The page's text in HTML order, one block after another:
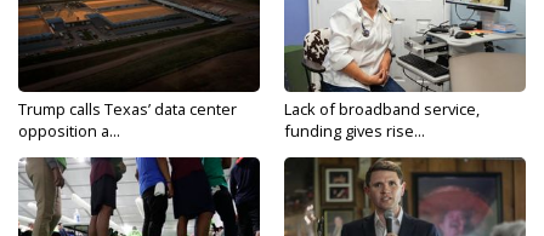
Trump calls Texas’ data center
opposition a...
Lack of broadband service,
funding gives rise...